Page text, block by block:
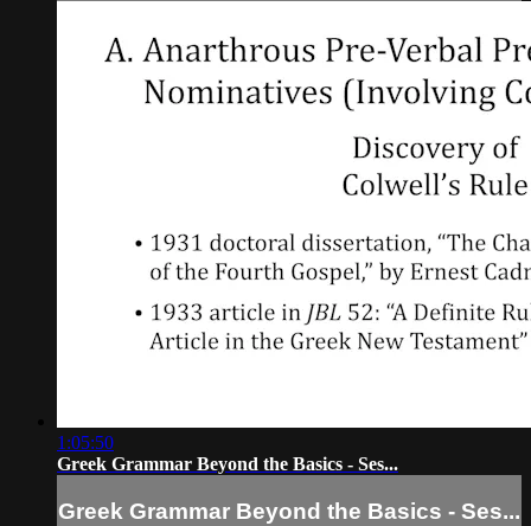
1:05:50
Greek Grammar Beyond the Basics - Ses...
Greek Grammar Beyond the Basics - Ses...